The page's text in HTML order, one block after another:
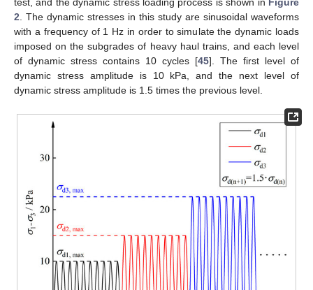
test, and the dynamic stress loading process is shown in Figure
2. The dynamic stresses in this study are sinusoidal waveforms
with a frequency of 1 Hz in order to simulate the dynamic loads
imposed on the subgrades of heavy haul trains, and each level
of dynamic stress contains 10 cycles [45]. The first level of
dynamic stress amplitude is 10 kPa, and the next level of
dynamic stress amplitude is 1.5 times the previous level.